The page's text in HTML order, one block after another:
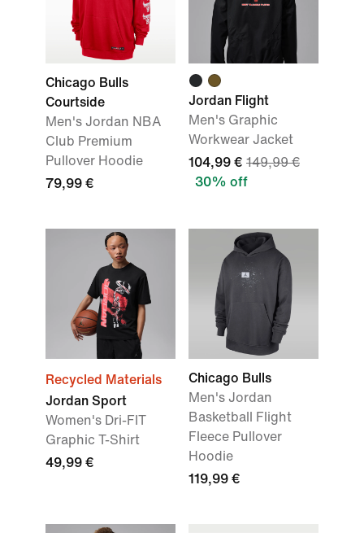
Chicago Bulls
Courtside
Men's Jordan NBA
Club Premium
Pullover Hoodie
79,99 €
Jordan Flight
Men's Graphic
Workwear Jacket
104,99 € 149,99 €
30% off
Recycled Materials
Jordan Sport
Women's Dri-FIT
Graphic T-Shirt
49,99 €
Chicago Bulls
Men's Jordan
Basketball Flight
Fleece Pullover
Hoodie
119,99 €